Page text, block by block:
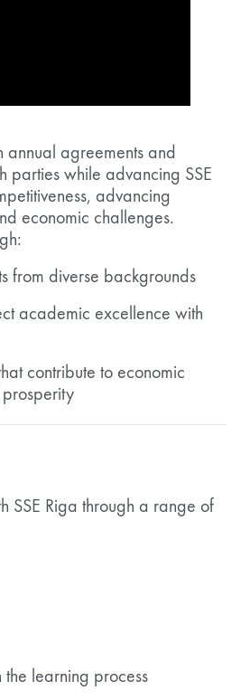
annual agreements and
parties while advancing SSE
advancing
economic challenges.
from diverse backgrounds
academic excellence with
contribute to economic
prosperity
SSE Riga through a range of
learning process